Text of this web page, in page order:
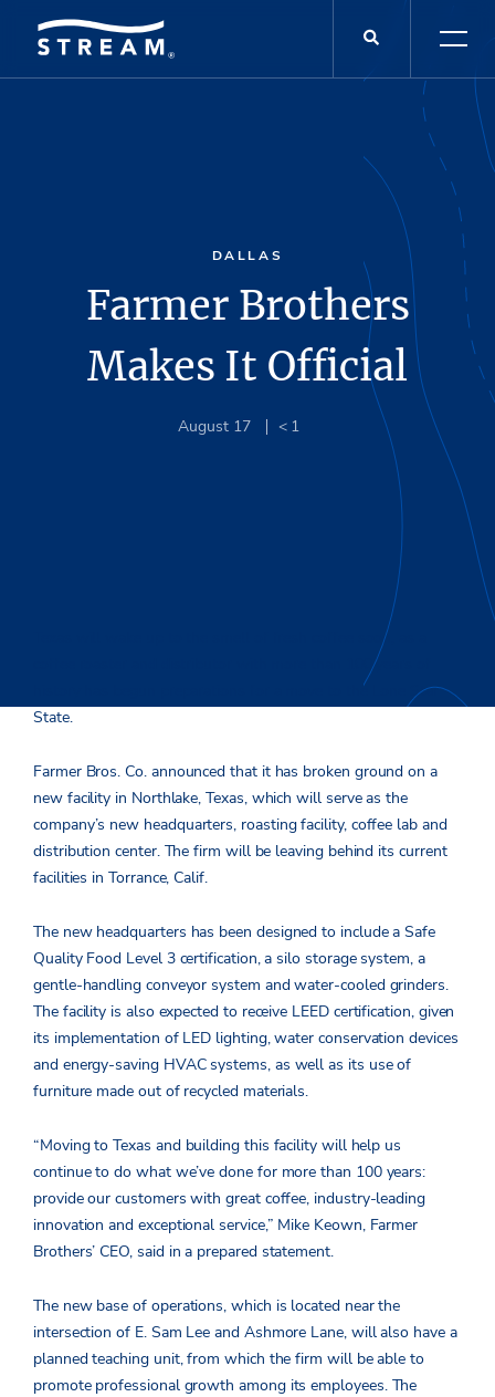
DALLAS
Farmer Brothers
Makes It Official
August 17 < 1
Texas will wake up to the smell of fresh coffee soon, as a
coffee roaster and distributor with more than 100 years of
history has begun preparations for a move to the Lone Star
State.
Farmer Bros. Co. announced that it has broken ground on a
new facility in Northlake, Texas, which will serve as the
company’s new headquarters, roasting facility, coffee lab and
distribution center. The firm will be leaving behind its current
facilities in Torrance, Calif.
The new headquarters has been designed to include a Safe
Quality Food Level 3 certification, a silo storage system, a
gentle-handling conveyor system and water-cooled grinders.
The facility is also expected to receive LEED certification, given
its implementation of LED lighting, water conservation devices
and energy-saving HVAC systems, as well as its use of
furniture made out of recycled materials.
“Moving to Texas and building this facility will help us
continue to do what we’ve done for more than 100 years:
provide our customers with great coffee, industry-leading
innovation and exceptional service,” Mike Keown, Farmer
Brothers’ CEO, said in a prepared statement.
The new base of operations, which is located near the
intersection of E. Sam Lee and Ashmore Lane, will also have a
planned teaching unit, from which the firm will be able to
promote professional growth among its employees. The